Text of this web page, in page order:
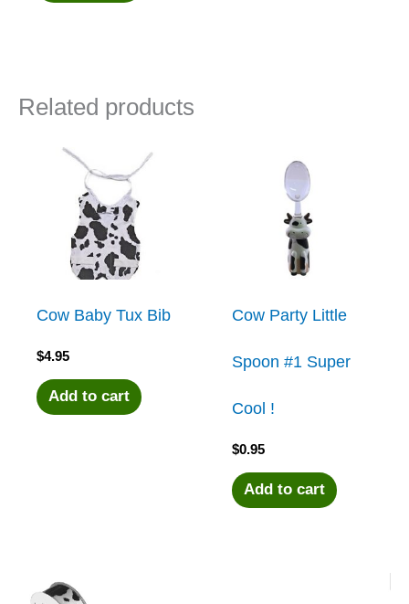
Related products
Cow Baby Tux Bib
$4.95
Add to cart
Cow Party Little
Spoon #1 Super
Cool !
$0.95
Add to cart